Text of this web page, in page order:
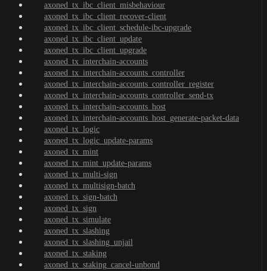
axoned_tx_ibc_client_misbehaviour
axoned_tx_ibc_client_recover-client
axoned_tx_ibc_client_schedule-ibc-upgrade
axoned_tx_ibc_client_update
axoned_tx_ibc_client_upgrade
axoned_tx_interchain-accounts
axoned_tx_interchain-accounts_controller
axoned_tx_interchain-accounts_controller_register
axoned_tx_interchain-accounts_controller_send-tx
axoned_tx_interchain-accounts_host
axoned_tx_interchain-accounts_host_generate-packet-data
axoned_tx_logic
axoned_tx_logic_update-params
axoned_tx_mint
axoned_tx_mint_update-params
axoned_tx_multi-sign
axoned_tx_multisign-batch
axoned_tx_sign-batch
axoned_tx_sign
axoned_tx_simulate
axoned_tx_slashing
axoned_tx_slashing_unjail
axoned_tx_staking
axoned_tx_staking_cancel-unbond